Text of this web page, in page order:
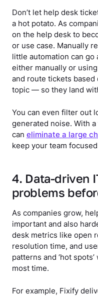
Don’t let help desk
a hot potato. As
on the help desk to
or use case. Manually
little automation can
either manually or
and route tickets based
topic — so they land
You can even filter out
generated noise. With
can eliminate a large
keep your team
4. Data-driven
problems
As companies grow,
important and also
desk metrics like open
resolution time, and
patterns and ‘hot
most time.
For example, Fixify